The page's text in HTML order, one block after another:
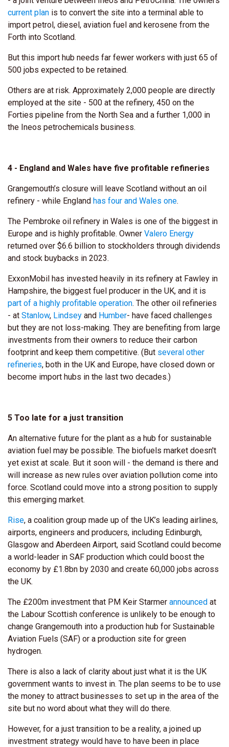
current plan is to convert the site into a terminal able to
import petrol, diesel, aviation fuel and kerosene from the
Forth into Scotland.
But this import hub needs far fewer workers with just 65 of
500 jobs expected to be retained.
Others are at risk. Approximately 2,000 people are directly
employed at the site - 500 at the refinery, 450 on the
Forties pipeline from the North Sea and a further 1,000 in
the Ineos petrochemicals business.
4 - England and Wales have five profitable refineries
Grangemouth’s closure will leave Scotland without an oil
refinery - while England has four and Wales one.
The Pembroke oil refinery in Wales is one of the biggest in
Europe and is highly profitable. Owner Valero Energy
returned over $6.6 billion to stockholders through dividends
and stock buybacks in 2023.
ExxonMobil has invested heavily in its refinery at Fawley in
Hampshire, the biggest fuel producer in the UK, and it is
part of a highly profitable operation. The other oil refineries
- at Stanlow, Lindsey and Humber- have faced challenges
but they are not loss-making. They are benefiting from large
investments from their owners to reduce their carbon
footprint and keep them competitive. (But several other
refineries, both in the UK and Europe, have closed down or
become import hubs in the last two decades.)
5 Too late for a just transition
An alternative future for the plant as a hub for sustainable
aviation fuel may be possible. The biofuels market doesn't
yet exist at scale. But it soon will - the demand is there and
will increase as new rules over aviation pollution come into
force. Scotland could move into a strong position to supply
this emerging market.
Rise, a coalition group made up of the UK’s leading airlines,
airports, engineers and producers, including Edinburgh,
Glasgow and Aberdeen Airport, said Scotland could become
a world-leader in SAF production which could boost the
economy by £1.8bn by 2030 and create 60,000 jobs across
the UK.
The £200m investment that PM Keir Starmer announced at
the Labour Scottish conference is unlikely to be enough to
change Grangemouth into a production hub for Sustainable
Aviation Fuels (SAF) or a production site for green
hydrogen.
There is also a lack of clarity about just what it is the UK
government wants to invest in. The plan seems to be to use
the money to attract businesses to set up in the area of the
site but no word about what they will do there.
However, for a just transition to be a reality, a joined up
investment strategy would have to have been in place